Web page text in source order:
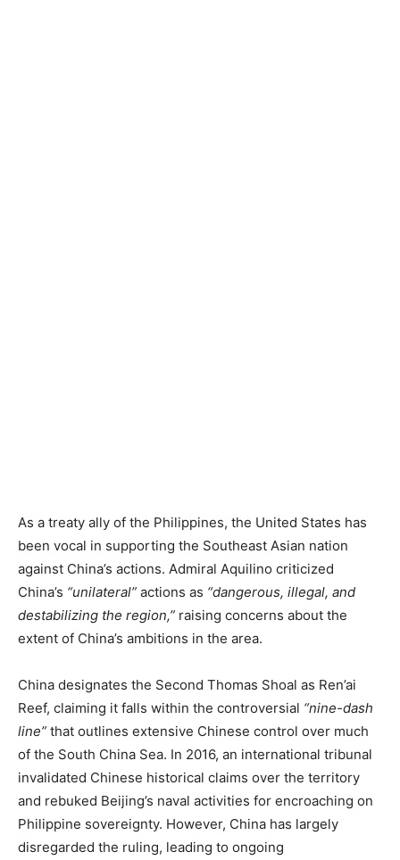
As a treaty ally of the Philippines, the United States has
been vocal in supporting the Southeast Asian nation
against China’s actions. Admiral Aquilino criticized
China’s “unilateral” actions as “dangerous, illegal, and
destabilizing the region,” raising concerns about the
extent of China’s ambitions in the area.
China designates the Second Thomas Shoal as Ren’ai
Reef, claiming it falls within the controversial “nine-dash
line” that outlines extensive Chinese control over much
of the South China Sea. In 2016, an international tribunal
invalidated Chinese historical claims over the territory
and rebuked Beijing’s naval activities for encroaching on
Philippine sovereignty. However, China has largely
disregarded the ruling, leading to ongoing